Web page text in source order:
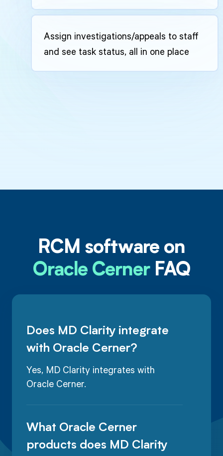
Assign investigations/appeals to staff
and see task status, all in one place
RCM software on
Oracle CernerFAQ
Does MD Clarity integrate
with Oracle Cerner?
Yes, MD Clarity integrates with
Oracle Cerner.
What Oracle Cerner
products does MD Clarity